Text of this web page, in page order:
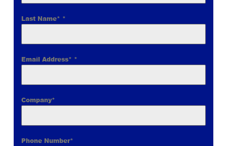
Last Name* *
Email Address* *
Company*
Phone Number*